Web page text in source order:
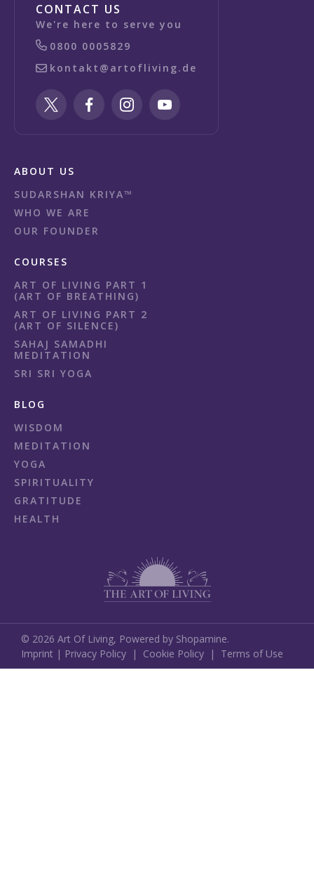
CONTACT US
We're here to serve you
0800 0005829
kontakt@artofliving.de
ABOUT US
SUDARSHAN KRIYA™
WHO WE ARE
OUR FOUNDER
COURSES
ART OF LIVING PART 1
(ART OF BREATHING)
ART OF LIVING PART 2
(ART OF SILENCE)
SAHAJ SAMADHI
MEDITATION
SRI SRI YOGA
BLOG
WISDOM
MEDITATION
YOGA
SPIRITUALITY
GRATITUDE
HEALTH
© 2026 Art Of Living, Powered by Shopamine.
Imprint | Privacy Policy | Cookie Policy | Terms of Use